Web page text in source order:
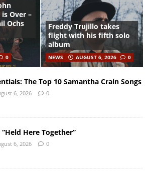
Over –
Ochs
0
Freddy Trujillo takes
flight with his fifth solo
album
NEWS AUGUST 6, 2026 0
The Top 10 Samantha Crain Songs
6, 2026 0
“Held Here Together”
6, 2026 0